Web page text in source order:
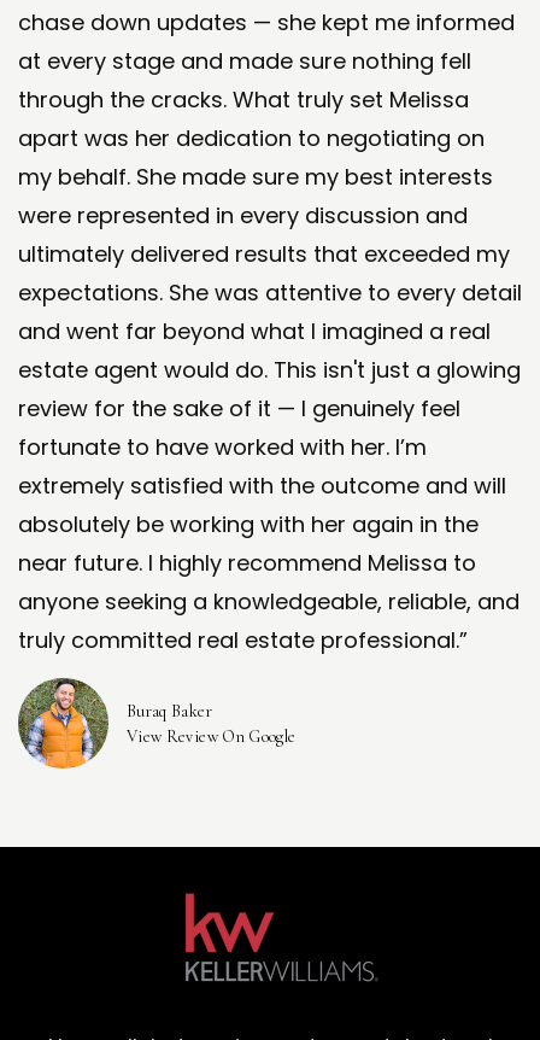
chase down updates — she kept me informed
at every stage and made sure nothing fell
through the cracks. What truly set Melissa
apart was her dedication to negotiating on
my behalf. She made sure my best interests
were represented in every discussion and
ultimately delivered results that exceeded my
expectations. She was attentive to every detail
and went far beyond what I imagined a real
estate agent would do. This isn't just a glowing
review for the sake of it — I genuinely feel
fortunate to have worked with her. I’m
extremely satisfied with the outcome and will
absolutely be working with her again in the
near future. I highly recommend Melissa to
anyone seeking a knowledgeable, reliable, and
truly committed real estate professional.”
Buraq Baker
View Review On Google